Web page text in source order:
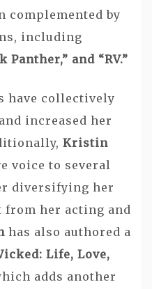
complemented by
including
Panther,” and “RV.”
have collectively
increased her
Kristin
voice to several
diversifying her
from her acting and
has also authored a
Life, Love,
adds another